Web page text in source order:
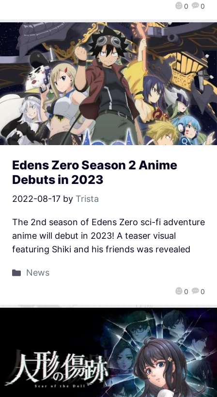
0 0
Edens Zero Season 2 Anime
Debuts in 2023
2022-08-17 by Trista
0 0
The 2nd season of Edens Zero sci-fi adventure
anime will debut in 2023! A teaser visual
featuring Shiki and his friends was revealed
News